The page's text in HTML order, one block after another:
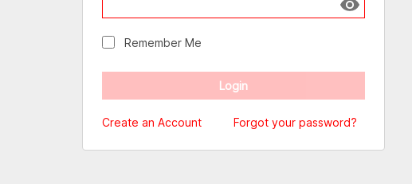
Show
Remember Me
Create an Account Forgot your password?